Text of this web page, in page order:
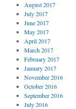
August 2017
July 2017
June 2017
May 2017
April 2017
March 2017
February 2017
January 2017
November 2016
October 2016
September 2016
July 2016